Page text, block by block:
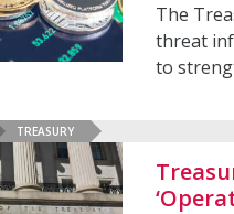
The
threat
to
TREASURY